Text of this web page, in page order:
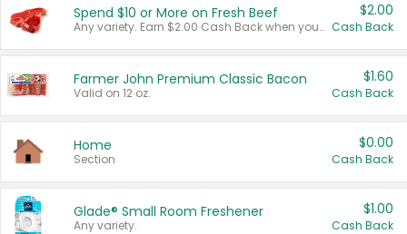
Spend $10 or More on Fresh Beef
Any variety. Earn $2.00 Cash Back when you spend $10 or more before tax and after discounts and coupons in one transaction.
$2.00
Cash Back
Farmer John Premium Classic Bacon
Valid on 12 oz.
$1.60
Cash Back
Home
Section
$0.00
Cash Back
Glade® Small Room Freshener
Any variety.
$1.00
Cash Back